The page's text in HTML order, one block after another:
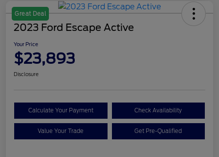
Great Deal
2023 Ford Escape Active
Your Price
$23,893
Disclosure
Calculate Your Payment Check Availability
Value Your Trade Get Pre-Qualified